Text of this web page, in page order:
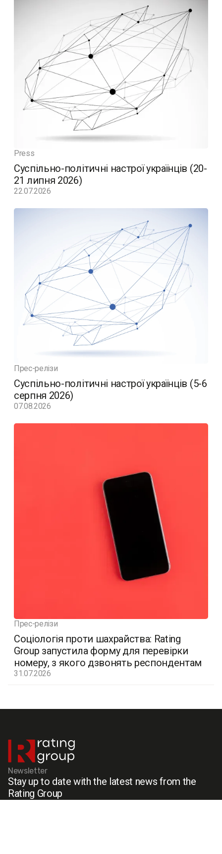
Press
Суспільно-політичні настрої українців (20-
21 липня 2026)
22.07.2026
Прес-релізи
Суспільно-політичні настрої українців (5-6
серпня 2026)
07.08.2026
Прес-релізи
Соціологія проти шахрайства: Rating
Group запустила форму для перевірки
номеру, з якого дзвонять респондентам
31.07.2026
Newsletter
Stay up to date with the latest news from the
Rating Group